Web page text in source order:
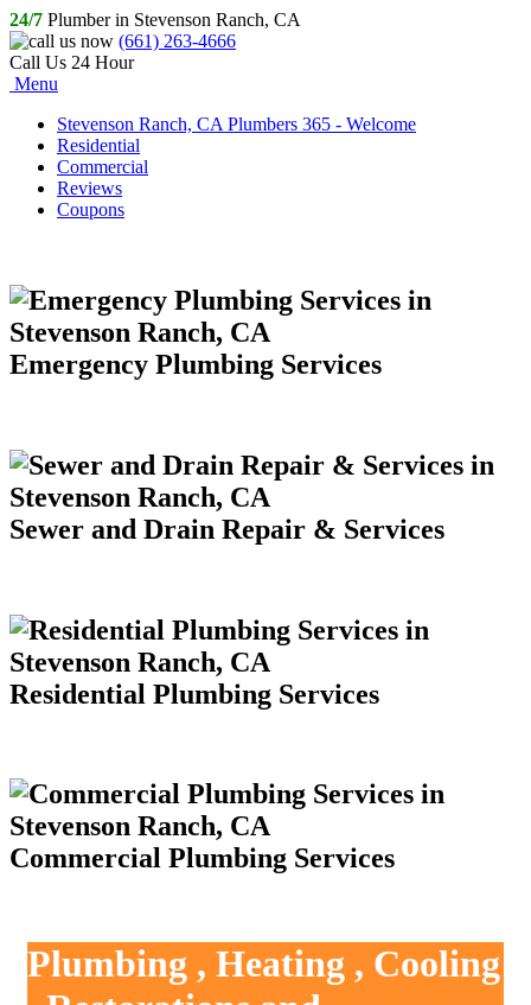
24/7 Plumber in Stevenson Ranch, CA
(661) 263-4666
Call Us 24 Hour
Menu
Stevenson Ranch, CA Plumbers 365 - Welcome
Residential
Commercial
Reviews
Coupons
Emergency Plumbing Services
Sewer and Drain Repair & Services
Residential Plumbing Services
Commercial Plumbing Services
Plumbing , Heating , Cooling